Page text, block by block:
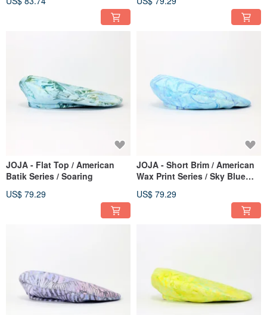
JOJA - Flat Top / American
Batik Series / Soaring
US$ 79.29
JOJA - Short Brim / American
Wax Print Series / Sky Blue
US$ 79.29